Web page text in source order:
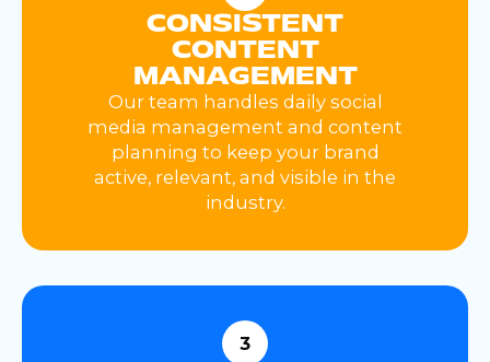
CONSISTENT
CONTENT
MANAGEMENT
Our team handles daily social
media management and content
planning to keep your brand
active, relevant, and visible in the
industry.
3